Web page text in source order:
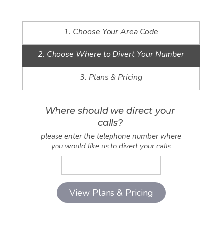
1. Choose Your Area Code
2. Choose Where to Divert Your Number
3. Plans & Pricing
Where should we direct your
calls?
please enter the telephone number where
you would like us to divert your calls